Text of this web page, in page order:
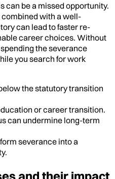
can be a missed opportunity.
with a well-
can lead to faster re-
career choices. Without
the severance
you search for work
the statutory transition
or career transition.
can undermine long-term
severance into a